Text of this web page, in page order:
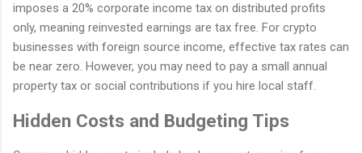
imposes a 20% corporate income tax on distributed profits
only, meaning reinvested earnings are tax free. For crypto
businesses with foreign source income, effective tax rates can
be near zero. However, you may need to pay a small annual
property tax or social contributions if you hire local staff.
Hidden Costs and Budgeting Tips